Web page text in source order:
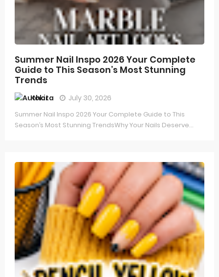
Summer Nail Inspo 2026 Your Complete
Guide to This Season’s Most Stunning
Trends
Kokita July 30, 2026
Summer Nail Inspo 2026 Your Complete Guide to This
Season’s Most Stunning TrendsWhy Your Nails Deserve...